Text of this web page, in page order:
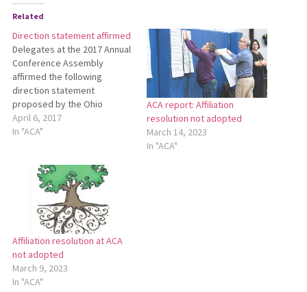
Related
Direction statement affirmed
Delegates at the 2017 Annual
Conference Assembly
affirmed the following
direction statement
proposed by the Ohio
Conference Leadership
Team: Setting Direction for
prayerfully consider God’s
leading into the future, we
commit ourselves to the
following: We will continue
our affiliation with…
April 6, 2017
In "ACA"
ACA report: Affiliation
resolution not adopted
March 14, 2023
In "ACA"
Affiliation resolution at ACA
not adopted
March 9, 2023
In "ACA"